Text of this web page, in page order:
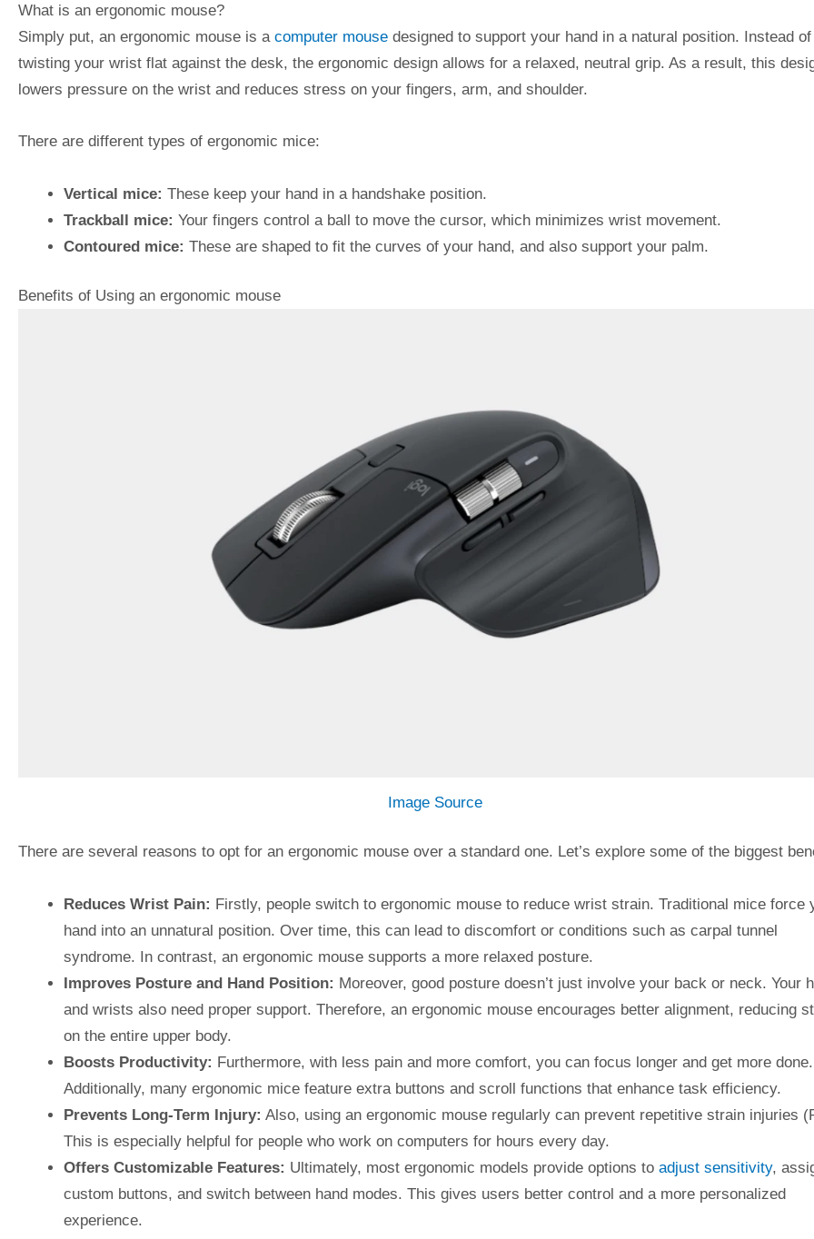
What is an ergonomic mouse?
Simply put, an ergonomic mouse is a computer mouse designed to support your hand in a natural position. Instead of
twisting your wrist flat against the desk, the ergonomic design allows for a relaxed, neutral grip. As a result, this
lowers pressure on the wrist and reduces stress on your fingers, arm, and shoulder.
There are different types of ergonomic mice:
Vertical mice: These keep your hand in a handshake position.
Trackball mice: Your fingers control a ball to move the cursor, which minimizes wrist movement.
Contoured mice: These are shaped to fit the curves of your hand, and also support your palm.
Benefits of Using an ergonomic mouse
Image Source
There are several reasons to opt for an ergonomic mouse over a standard one. Let’s explore some of the biggest
Reduces Wrist Pain: Firstly, people switch to ergonomic mouse to reduce wrist strain. Traditional mice force
hand into an unnatural position. Over time, this can lead to discomfort or conditions such as carpal tunnel
syndrome. In contrast, an ergonomic mouse supports a more relaxed posture.
Improves Posture and Hand Position: Moreover, good posture doesn’t just involve your back or neck. Your
and wrists also need proper support. Therefore, an ergonomic mouse encourages better alignment, reducing
on the entire upper body.
Boosts Productivity: Furthermore, with less pain and more comfort, you can focus longer and get more done.
Additionally, many ergonomic mice feature extra buttons and scroll functions that enhance task efficiency.
Prevents Long-Term Injury: Also, using an ergonomic mouse regularly can prevent repetitive strain injuries
This is especially helpful for people who work on computers for hours every day.
Offers Customizable Features: Ultimately, most ergonomic models provide options toadjust sensitivity,
custom buttons, and switch between hand modes. This gives users better control and a more personalized
experience.